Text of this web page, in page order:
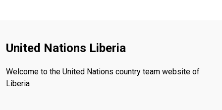
United Nations Liberia
Welcome to the United Nations country team website of
Liberia